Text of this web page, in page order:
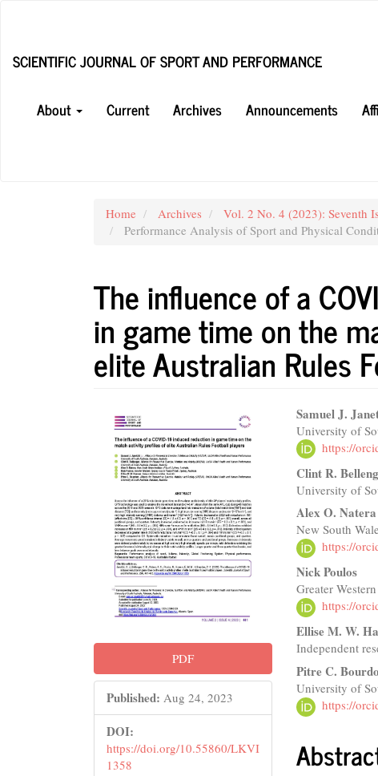
Content
SCIENTIFIC JOURNAL OF SPORT AND PERFORMANCE
About
Current Archives Announcements
Home Archives
Vol. 2 No. 4 (2023): Seventh
Performance Analysis of Sport and Physical
The influence of a
in game time on the
elite Australian Rules
Article
Sidebar
PDF
Published: Aug 24, 2023
DOI:
https://doi.org/10.55860/LKVI
1358
Main
Article
Content
Samuel J.
University of
https://
Clint R.
University of
Alex O. Natera
New South
https://
Nick Poulos
Greater
https://
Ellise M. W.
Independent
Pitre C.
University of
https://